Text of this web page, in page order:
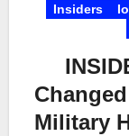
Insiders
Military